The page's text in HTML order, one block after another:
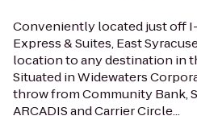
Conveniently located just off
Express & Suites, East
location to any destination in
Situated in Widewaters
throw from Community Bank,
ARCADIS and Carrier Circle...